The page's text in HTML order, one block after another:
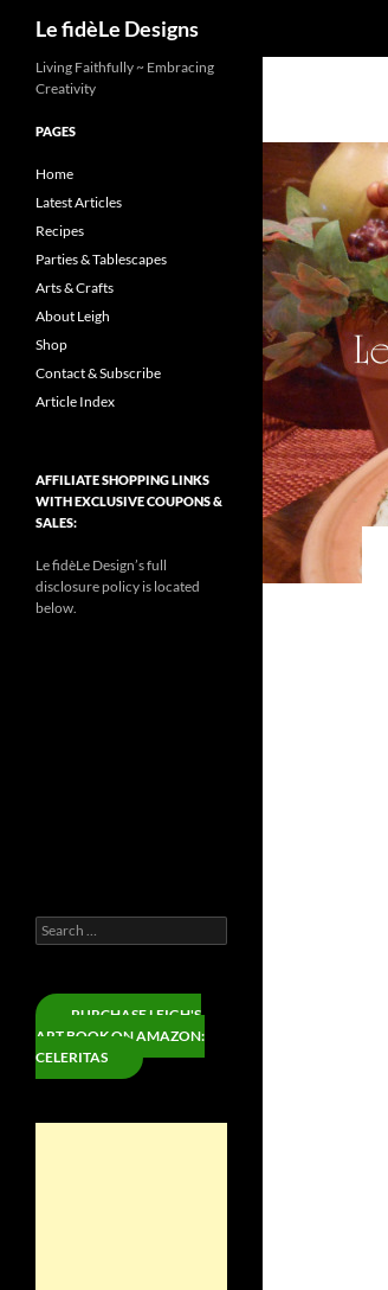
content
Le fidèLe Designs
Living Faithfully ~ Embracing
Creativity
PAGES
Home
Latest Articles
Recipes
Parties & Tablescapes
Arts & Crafts
About Leigh
Shop
Contact & Subscribe
Article Index
AFFILIATE SHOPPING LINKS
WITH EXCLUSIVE COUPONS &
SALES:
Le fidèLe Design’s full
disclosure policy is located
below.
Search
for:
PURCHASE LEIGH'S
ART BOOK ON AMAZON:
CELERITAS